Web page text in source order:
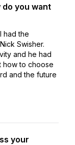
you want
had the
Swisher.
and he had
how to choose
and the future
your